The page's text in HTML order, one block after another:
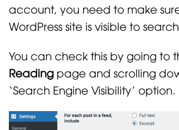
account, you need to make
WordPress site is visible to
You can check this by going to
Reading page and scrolling
‘Search Engine Visibility’ option.